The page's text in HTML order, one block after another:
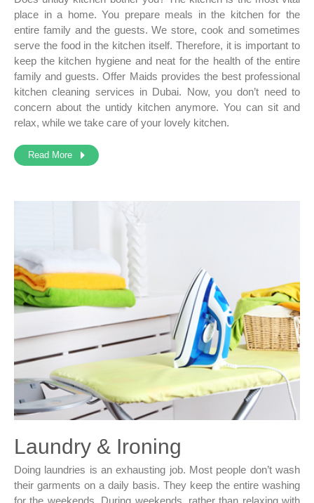
place in a home. You prepare meals in the kitchen for the
entire family and the guests. We store, cook and sometimes
serve the food in the kitchen itself. Therefore, it is important to
keep the kitchen hygiene and neat for the health of the entire
family and guests. Offer Maids provides the best professional
kitchen cleaning services in Dubai. Now, you don’t need to
concern about the untidy kitchen anymore. You can sit and
relax, while we take care of your lovely kitchen.
Read More
Laundry & Ironing
Doing laundries is an exhausting job. Most people don’t wash
their garments on a daily basis. They keep the entire washing
for the weekends. During weekends, rather than relaxing with